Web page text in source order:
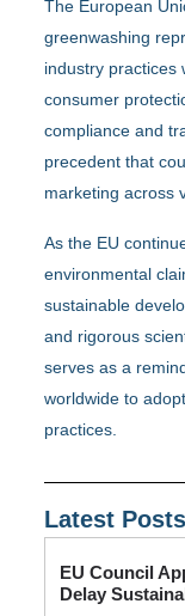
The European
greenwashing
industry practices
consumer
compliance and
precedent that
marketing across
As the EU
environmental
sustainable
and rigorous
serves as a
worldwide to
practices.
Latest Posts
EU Council
Delay